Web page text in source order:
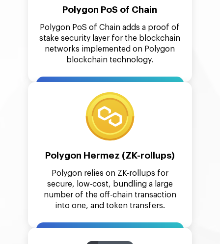
Polygon PoS of Chain
Polygon PoS of Chain adds a proof of
stake security layer for the blockchain
networks implemented on Polygon
blockchain technology.
Polygon Hermez (ZK-rollups)
Polygon relies on ZK-rollups for
secure, low-cost, bundling a large
number of the off-chain transaction
into one, and token transfers.